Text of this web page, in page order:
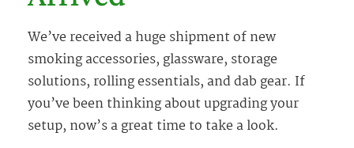
We’ve received a huge shipment of new
smoking accessories, glassware, storage
solutions, rolling essentials, and dab gear. If
you’ve been thinking about upgrading your
setup, now’s a great time to take a look.